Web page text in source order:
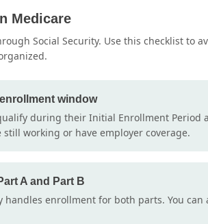
Medicare
Social Security. Use this checklist to
window
during their Initial Enrollment Period
working or have employer coverage.
A and Part B
handles enrollment for both parts. You